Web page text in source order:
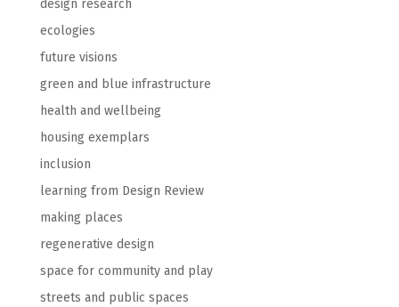
design research
ecologies
future visions
green and blue infrastructure
health and wellbeing
housing exemplars
inclusion
learning from Design Review
making places
regenerative design
space for community and play
streets and public spaces